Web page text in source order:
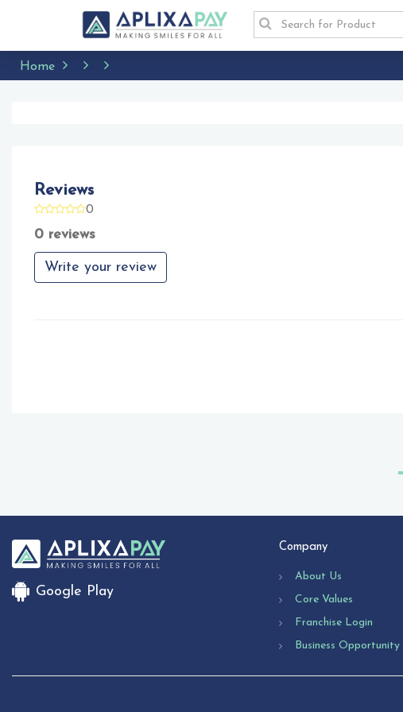
Home
Reviews
0
0 reviews
Write your review
Google Play
Company
About Us
Core Values
Franchise Login
Business Opportunity